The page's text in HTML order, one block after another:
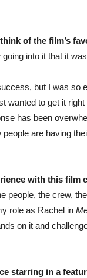
of the film’s
into it that it
but I was
wanted to get it
has been
are having
with this film
people, the crew,
role as Rachel in
on it and
starring in a